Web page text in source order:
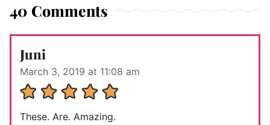
40 Comments
Juni
March 3, 2019 at 11:08 am
These. Are. Amazing.